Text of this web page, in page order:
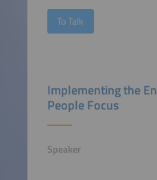
To Talk
Implementing the
People Focus
Speaker